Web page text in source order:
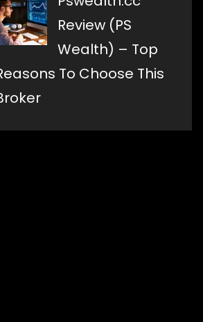
Review (PS
Wealth) – Top
To Choose This